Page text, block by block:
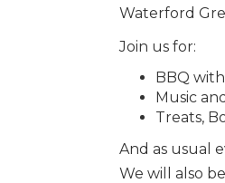
Waterford
Join us for:
BBQ
Music
Treats,
And as usual
We will also